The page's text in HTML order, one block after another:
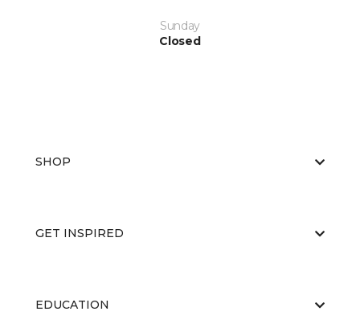
Sunday
Closed
SHOP
GET INSPIRED
EDUCATION